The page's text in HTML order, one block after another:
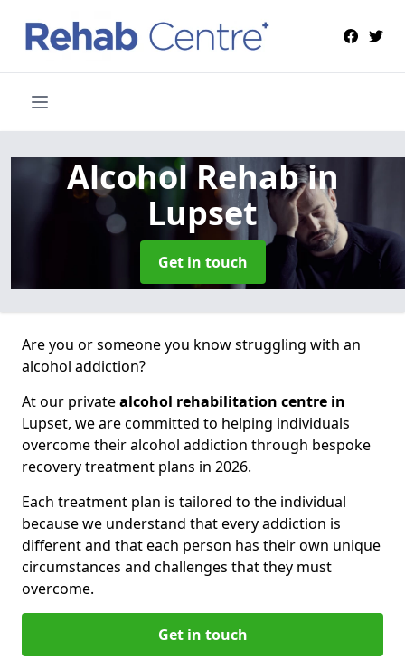
Alcohol Rehabin
Lupset
Get in touch
Are you or someone you know struggling with an
alcohol addiction?
At our privatealcohol rehabilitation centre in
Lupset, we are committed to helping individuals
overcome their alcohol addiction through bespoke
recovery treatment plans in 2026.
Each treatment plan is tailored to the individual
because we understand that every addiction is
different and that each person has their own unique
circumstances and challenges that they must
overcome.
Get in touch